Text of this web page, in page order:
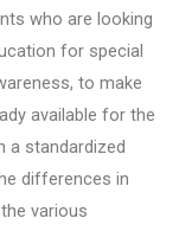
who are looking
for special
to make
available for the
a standardized
differences in
various